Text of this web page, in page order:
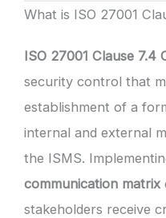
What is ISO 27001
ISO 27001 Clause 7.4
security control that
establishment of a
internal and external
the ISMS.
communication matrix
stakeholders receive